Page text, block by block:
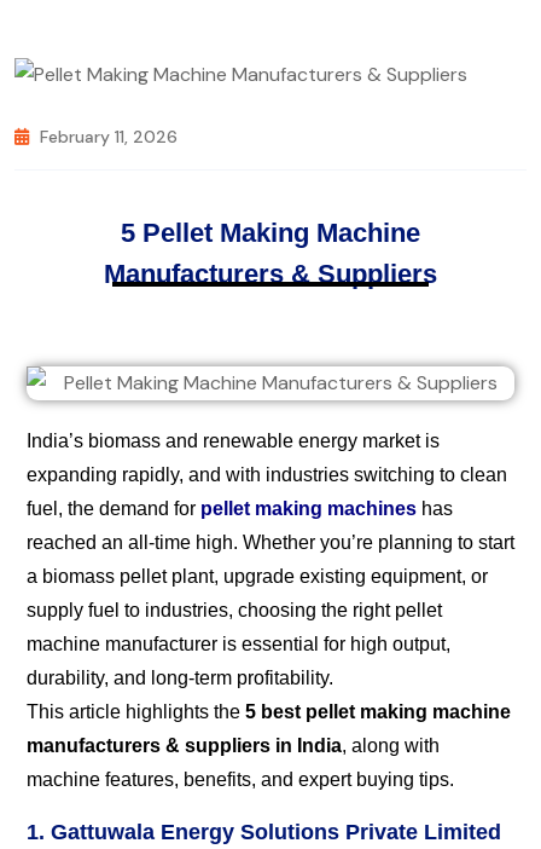
February 11, 2026
5 Pellet Making Machine
Manufacturers & Suppliers
India’s biomass and renewable energy market is
expanding rapidly, and with industries switching to clean
fuel, the demand for pellet making machines has
reached an all-time high. Whether you’re planning to start
a biomass pellet plant, upgrade existing equipment, or
supply fuel to industries, choosing the right pellet
machine manufacturer is essential for high output,
durability, and long-term profitability.
This article highlights the 5 best pellet making machine
manufacturers & suppliers in India, along with
machine features, benefits, and expert buying tips.
1. Gattuwala Energy Solutions Private Limited